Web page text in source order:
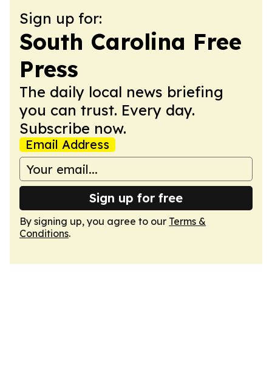
Sign up for:
South Carolina Free
Press
The daily local news briefing
you can trust. Every day.
Subscribe now.
Email Address
Sign up for free
By signing up, you agree to our Terms &
Conditions.